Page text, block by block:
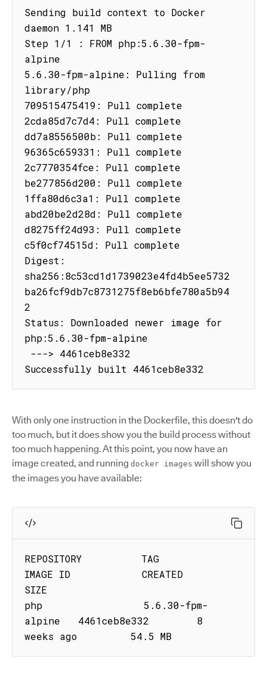
Sending build context to Docker
daemon 1.141 MB
Step 1/1 : FROM php:5.6.30-fpm-
alpine
5.6.30-fpm-alpine: Pulling from
library/php
709515475419: Pull complete
2cda85d7c7d4: Pull complete
dd7a8556500b: Pull complete
96365c659331: Pull complete
2c7770354fce: Pull complete
be277856d200: Pull complete
1ffa80d6c3a1: Pull complete
abd20be2d28d: Pull complete
d8275ff24d93: Pull complete
c5f0cf74515d: Pull complete
Digest:
sha256:8c53cd1d1739023e4fd4b5ee5732
ba26fcf9db7c8731275f8eb6bfe780a5b94
2
Status: Downloaded newer image for
php:5.6.30-fpm-alpine
Successfully built 4461ceb8e332
With only one instruction in the Dockerfile, this doesn't do
too much, but it does show you the build process without
too much happening. At this point, you now have an
image created, and running docker images will show you
the images you have available:
REPOSITORY          TAG
IMAGE ID            CREATED
SIZE
php                 5.6.30-fpm-
alpine   4461ceb8e332        8
weeks ago         54.5 MB